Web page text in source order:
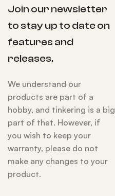
Join our newsletter
to stay up to date on
features and
releases.
We understand our
products are part of a
hobby, and tinkering is a big
part of that. However, if
you wish to keep your
warranty, please do not
make any changes to your
product.